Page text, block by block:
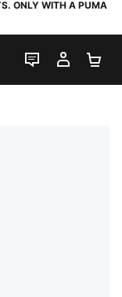
ONLY WITH A PUMA
LIVE CHAT
MY